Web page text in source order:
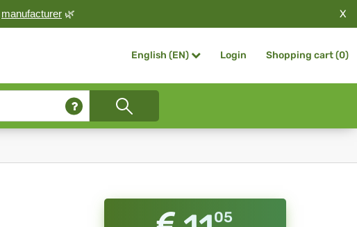
manufacturer 🌿 X
English (EN) Login Shopping cart (0)
05